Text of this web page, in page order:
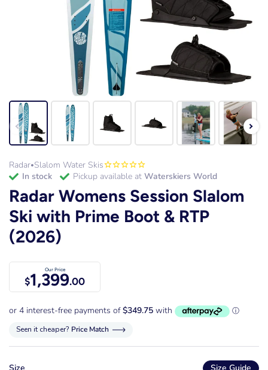
Radar•Slalom Water Skis
in stock
Pickup available at Waterskiers World
Radar Womens Session Slalom
Ski with Prime Boot & RTP
(2026)
Our Price
$1,399.00
Seen it cheaper? Price Match